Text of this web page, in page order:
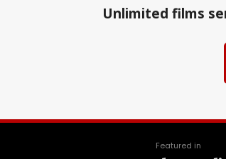
Unlimited films
Featured in